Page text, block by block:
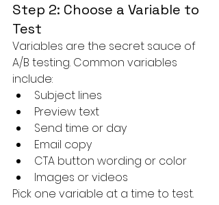
Step 2: Choose a Variable to
Test
Variables are the secret sauce of
A/B testing. Common variables
include:
Subject lines
Preview text
Send time or day
Email copy
CTA button wording or color
Images or videos
Pick one variable at a time to test.